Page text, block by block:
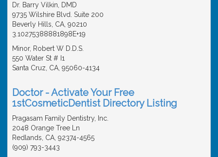
Dr. Barry Vilkin, DMD
9735 Wilshire Blvd. Suite 200
Beverly Hills, CA, 90210
3.10275388881898E+19
Minor, Robert W D.D.S.
550 Water St # I1
Santa Cruz, CA, 95060-4134
Doctor - Activate Your Free
1stCosmeticDentist Directory Listing
Pragasam Family Dentistry, Inc.
2048 Orange Tree Ln
Redlands, CA, 92374-4565
(909) 793-3443